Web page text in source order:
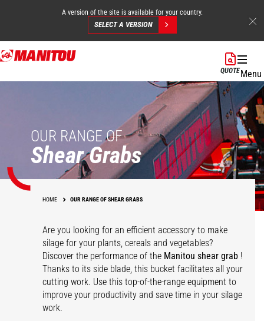
Skip
to
A version of the site is available for your country.
SELECT A VERSION
QUOTEMenu
OUR RANGE OF
Shear Grabs
HOME OUR RANGE OF SHEAR GRABS
Are you looking for an efficient accessory to make
silage for your plants, cereals and vegetables?
Discover the performance of the Manitou shear grab !
Thanks to its side blade, this bucket facilitates all your
cutting work. Use this top-of-the-range equipment to
improve your productivity and save time in your silage
work.